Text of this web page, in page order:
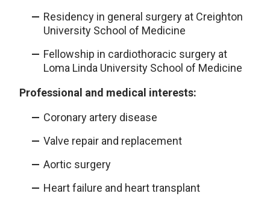
Residency in general surgery at Creighton
University School of Medicine
Fellowship in cardiothoracic surgery at
Loma Linda University School of Medicine
Professional and medical interests:
Coronary artery disease
Valve repair and replacement
Aortic surgery
Heart failure and heart transplant